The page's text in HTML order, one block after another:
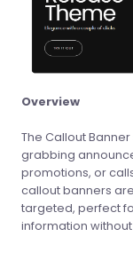
Overview
The Callout
grabbing
promotions, or
callout banners
targeted, perfect
information